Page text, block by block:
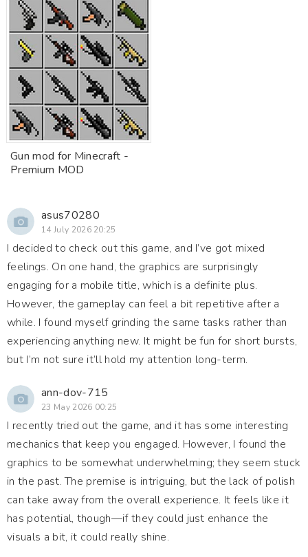
Gun mod for Minecraft -
Premium MOD
asus70280
14 July 2026 20:25
I decided to check out this game, and I’ve got mixed
feelings. On one hand, the graphics are surprisingly
engaging for a mobile title, which is a definite plus.
However, the gameplay can feel a bit repetitive after a
while. I found myself grinding the same tasks rather than
experiencing anything new. It might be fun for short bursts,
but I’m not sure it’ll hold my attention long-term.
ann-dov-715
23 May 2026 00:25
I recently tried out the game, and it has some interesting
mechanics that keep you engaged. However, I found the
graphics to be somewhat underwhelming; they seem stuck
in the past. The premise is intriguing, but the lack of polish
can take away from the overall experience. It feels like it
has potential, though—if they could just enhance the
visuals a bit, it could really shine.